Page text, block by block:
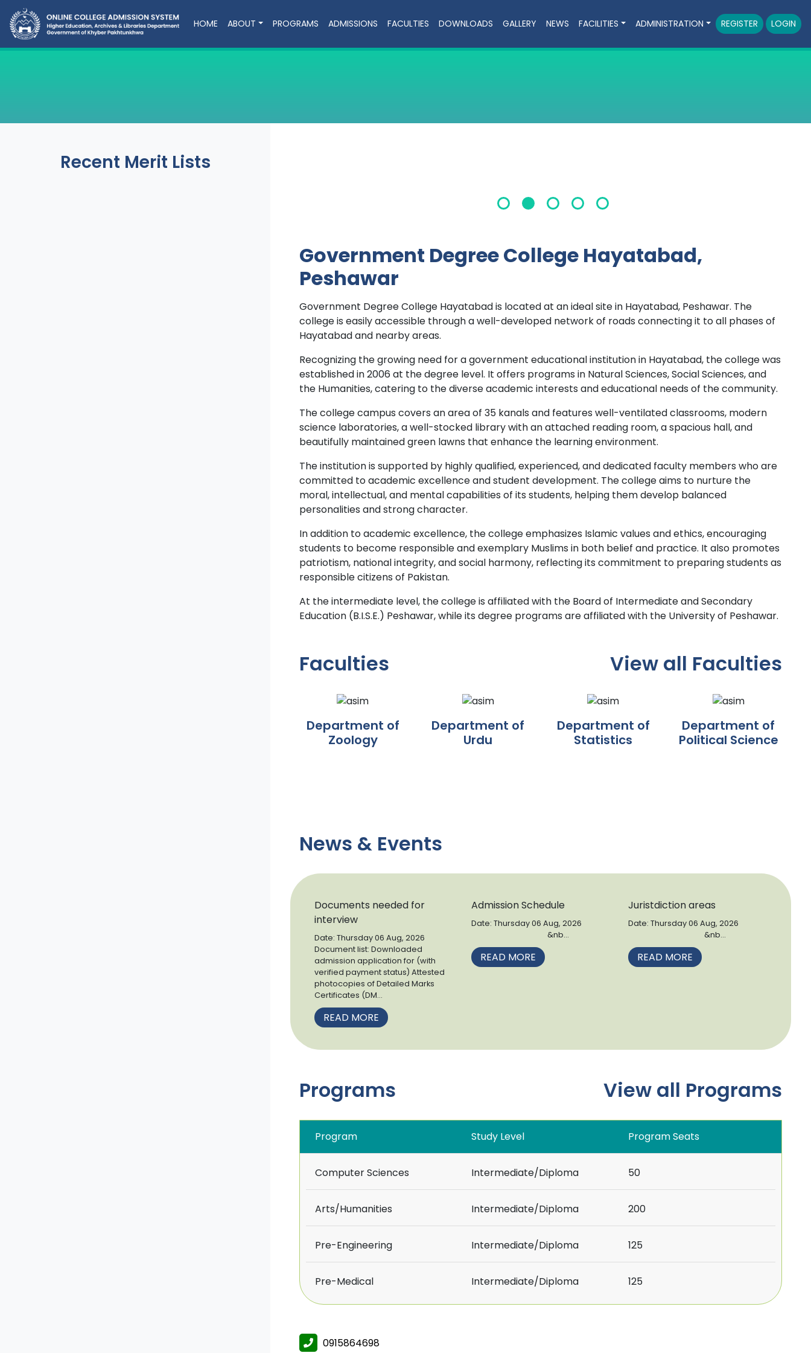
HOME ABOUT PROGRAMS ADMISSIONS FACULTIES DOWNLOADS GALLERY NEWS FACILITIES ADMINISTRATION REGISTER LOGIN
Recent Merit Lists
Government Degree College Hayatabad,
Peshawar
Government Degree College Hayatabad is located at an ideal site in Hayatabad, Peshawar. The
college is easily accessible through a well-developed network of roads connecting it to all phases of
Hayatabad and nearby areas.
Recognizing the growing need for a government educational institution in Hayatabad, the college was
established in 2006 at the degree level. It offers programs in Natural Sciences, Social Sciences, and
the Humanities, catering to the diverse academic interests and educational needs of the community.
The college campus covers an area of 35 kanals and features well-ventilated classrooms, modern
science laboratories, a well-stocked library with an attached reading room, a spacious hall, and
beautifully maintained green lawns that enhance the learning environment.
The institution is supported by highly qualified, experienced, and dedicated faculty members who are
committed to academic excellence and student development. The college aims to nurture the
moral, intellectual, and mental capabilities of its students, helping them develop balanced
personalities and strong character.
In addition to academic excellence, the college emphasizes Islamic values and ethics, encouraging
students to become responsible and exemplary Muslims in both belief and practice. It also promotes
patriotism, national integrity, and social harmony, reflecting its commitment to preparing students as
responsible citizens of Pakistan.
At the intermediate level, the college is affiliated with the Board of Intermediate and Secondary
Education (B.I.S.E.) Peshawar, while its degree programs are affiliated with the University of Peshawar.
Faculties View all Faculties
Department of
Zoology
Department of
Urdu
Department of
Statistics
Department of
Political Science
News & Events
Documents needed for
interview
Date: Thursday 06 Aug, 2026
Document list: Downloaded
admission application for (with
verified payment status) Attested
photocopies of Detailed Marks
Certificates (DM...
READ MORE
Admission Schedule
Date: Thursday 06 Aug, 2026
&nb...
READ MORE
Juristdiction areas
Date: Thursday 06 Aug, 2026
&nb...
READ MORE
Programs View all Programs
Program Study Level Program Seats
Computer Sciences Intermediate/Diploma 50
Arts/Humanities Intermediate/Diploma 200
Pre-Engineering Intermediate/Diploma 125
Pre-Medical Intermediate/Diploma 125
0915864698